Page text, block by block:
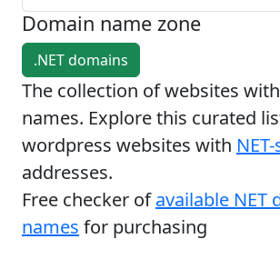
Domain name zone
.NET domains
The collection of websites
names. Explore this curated
wordpress websites with
addresses.
Free checker ofavailable NET
names for purchasing